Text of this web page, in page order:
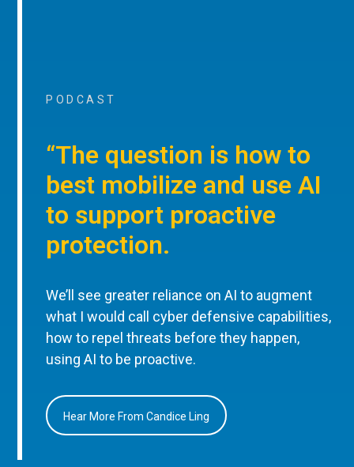
PODCAST
“The question is how to
best mobilize and use AI
to support proactive
protection.
We’ll see greater reliance on AI to augment
what I would call cyber defensive capabilities,
how to repel threats before they happen,
using AI to be proactive.
Hear More From Candice Ling